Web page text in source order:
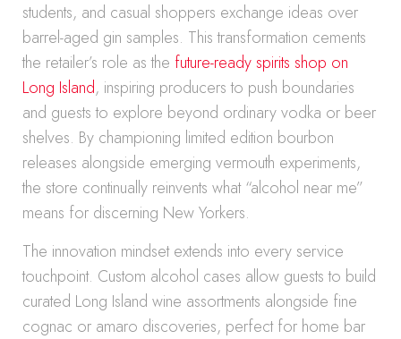
students, and casual shoppers exchange ideas over
barrel-aged gin samples. This transformation cements
the retailer’s role as the future-ready spirits shop on
Long Island, inspiring producers to push boundaries
and guests to explore beyond ordinary vodka or beer
shelves. By championing limited edition bourbon
releases alongside emerging vermouth experiments,
the store continually reinvents what “alcohol near me”
means for discerning New Yorkers.
The innovation mindset extends into every service
touchpoint. Custom alcohol cases allow guests to build
curated Long Island wine assortments alongside fine
cognac or amaro discoveries, perfect for home bar